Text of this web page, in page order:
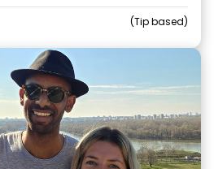
Tip based